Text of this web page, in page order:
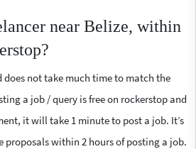
near Belize, within
does not take much time to match the
a job / query is free on rockerstop and
it will take 1 minute to post a job. It’s
proposals within 2 hours of posting a job.